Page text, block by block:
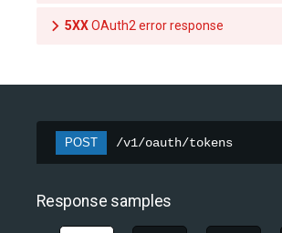
5XXOAuth2 error response
POST /v1/oauth/tokens
Response samples